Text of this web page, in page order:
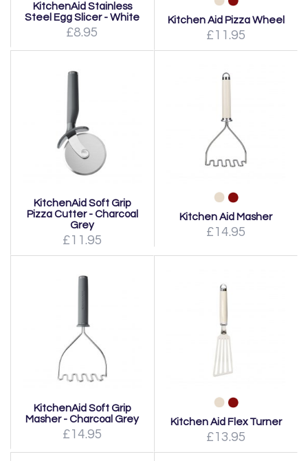
KitchenAid Stainless
Steel Egg Slicer - White
£8.95
Kitchen Aid Pizza Wheel
£11.95
KitchenAid Soft Grip
Pizza Cutter - Charcoal
Grey
£11.95
Kitchen Aid Masher
£14.95
KitchenAid Soft Grip
Masher - Charcoal Grey
£14.95
Kitchen Aid Flex Turner
£13.95